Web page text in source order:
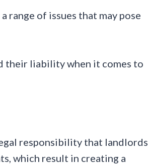
range of issues that may pose
their liability when it comes to
responsibility that landlords
which result in creating a